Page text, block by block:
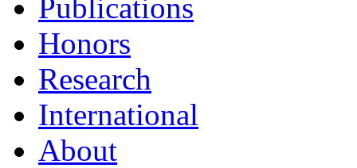
Publications
Honors
Research
International
About